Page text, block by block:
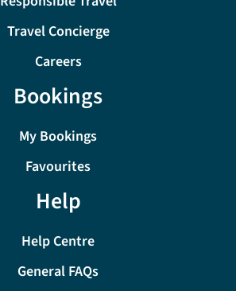
Travel Concierge
Careers
Bookings
My Bookings
Favourites
Help
Help Centre
General FAQs